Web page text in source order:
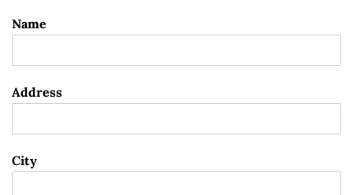
Name
Address
City